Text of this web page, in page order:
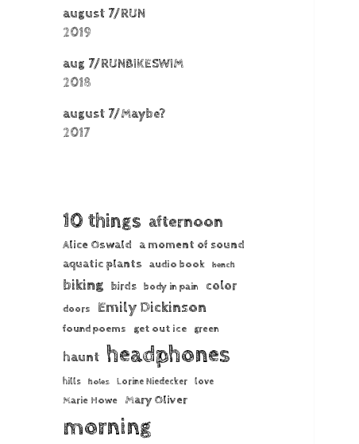
august 7/RUN
2019
aug 7/RUNBIKESWIM
2018
august 7/Maybe?
2017
10 things afternoon
Alice Oswald a moment of sound
aquatic plants audio book bench
biking birds body in pain color
doors Emily Dickinson
found poems get out ice green
haunt headphones
hills holes Lorine Niedecker love
Marie Howe Mary Oliver
morning